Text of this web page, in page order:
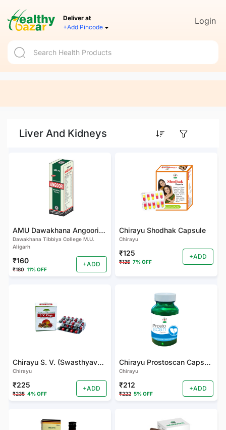
Deliver at
+Add Pincode
Login
Liver And Kidneys
AMU Dawakhana Angoori Herbal Tonic
Dawakhana Tibbiya College M.U.
Aligarh
₹160
₹180 11% OFF
+ADD
Chirayu Shodhak Capsule
Chirayu
₹125
₹135 7% OFF
+ADD
Chirayu S. V. (Swasthyavardhak) Cap.
Chirayu
₹225
₹235 4% OFF
+ADD
Chirayu Prostoscan Capsules
Chirayu
₹212
₹222 5% OFF
+ADD